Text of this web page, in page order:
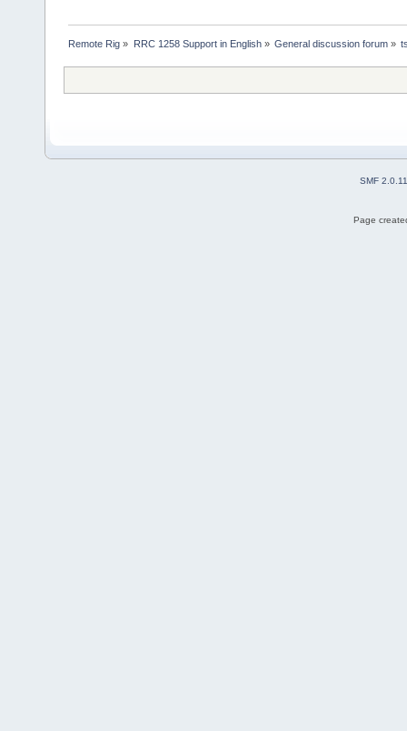
Remote Rig » RRC 1258 Support in English» General discussion forum»
SMF 2.0.11
Page